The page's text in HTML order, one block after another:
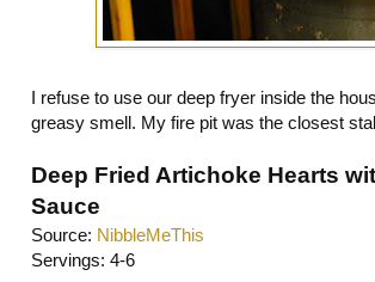
I refuse to use our deep fryer inside the
greasy smell. My fire pit was the closest
Deep Fried Artichoke Hearts
Sauce
Source: NibbleMeThis
Servings: 4-6